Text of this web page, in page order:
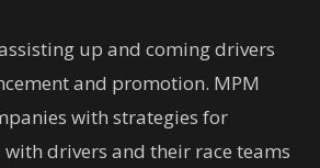
up and coming drivers
and promotion. MPM
with strategies for
drivers and their race teams